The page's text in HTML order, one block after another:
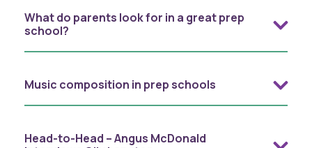
What do parents look for in a great prep
school?
Music composition in prep schools
Head-to-Head – Angus McDonald